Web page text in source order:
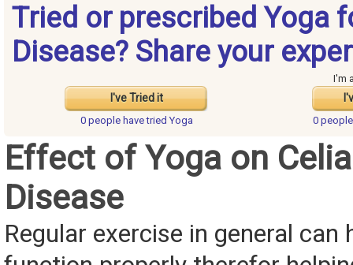
Tried or prescribed Yoga
Disease? Share your
I've Tried it
I'm
0 people havetried Yoga 0
Effect of Yoga on
Disease
Regular exercise in general can